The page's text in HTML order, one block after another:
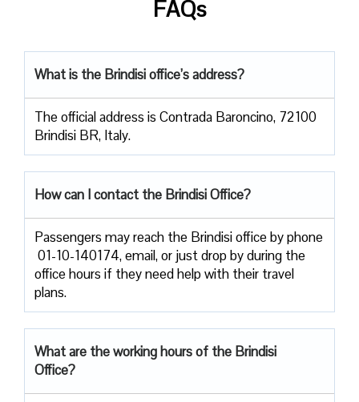
FAQs
What is the Brindisi office’s address?
The official address is Contrada Baroncino, 72100
Brindisi BR, Italy.
How can I contact the Brindisi Office?
Passengers​‍​‌‍​‍‌​‍​‌‍​‍‌ may reach the Brindisi office by phone
01-10-140174, email, or just drop by during the
office hours if they need help with their travel ​‍​‌‍​‍‌​‍​‌‍​
‍‌plans.
What are the working hours of the Brindisi
Office?